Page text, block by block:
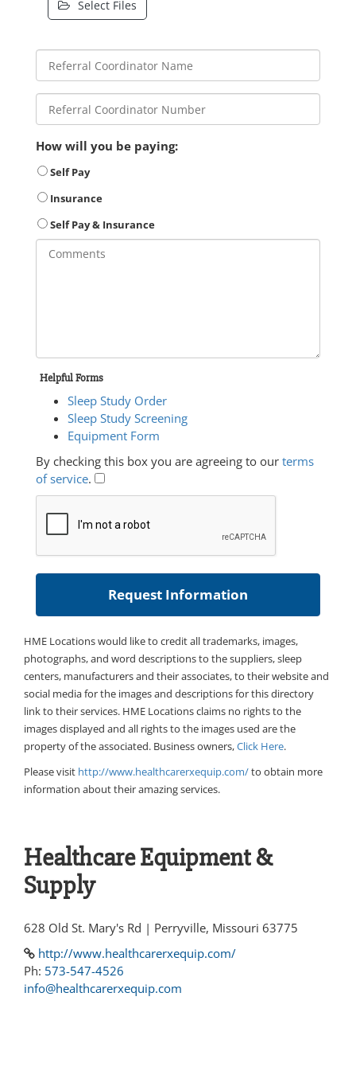
Select Files
How will you be paying:
Self Pay
Insurance
Self Pay & Insurance
Helpful Forms
Sleep Study Order
Sleep Study Screening
Equipment Form
By checking this box you are agreeing to our terms
of service.
HME Locations would like to credit all trademarks, images,
photographs, and word descriptions to the suppliers, sleep
centers, manufacturers and their associates, to their website and
social media for the images and descriptions for this directory
link to their services. HME Locations claims no rights to the
images displayed and all rights to the images used are the
property of the associated. Business owners,Click Here.
Please visit http://www.healthcarerxequip.com/to obtain more
information about their amazing services.
Healthcare Equipment &
Supply
628 Old St. Mary's Rd | Perryville, Missouri 63775
http://www.healthcarerxequip.com/
Ph: 573-547-4526
info@healthcarerxequip.com